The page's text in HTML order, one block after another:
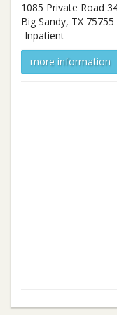
1085 Private Road
Big Sandy, TX 75755
Inpatient
more information